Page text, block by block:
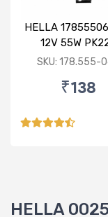
HELLA
12V 55W
Standard
SKU: 178.555-
₹138
HELLA